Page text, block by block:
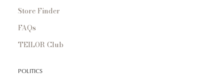
Store Finder
FAQs
TEILOR Club
POLITICS